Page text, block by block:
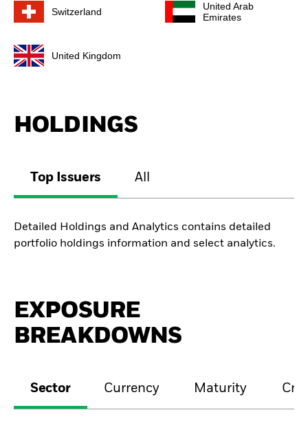
Switzerland
United Arab
Emirates
United Kingdom
HOLDINGS
Top Issuers All
Detailed Holdings and Analytics contains detailed
portfolio holdings information and select analytics.
EXPOSURE
BREAKDOWNS
Sector Currency Maturity